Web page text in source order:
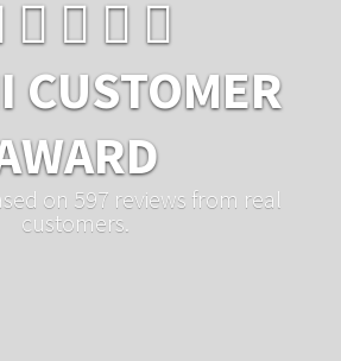
CUSTOMER
on 597 reviews from real
customers.